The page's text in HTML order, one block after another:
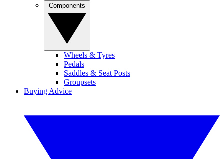
Wheels & Tyres
Pedals
Saddles & Seat Posts
Groupsets
Buying Advice